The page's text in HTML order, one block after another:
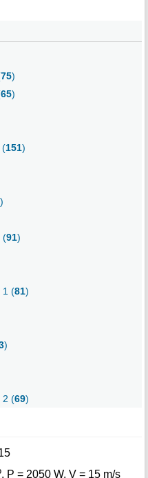
75)
65)
(151)
)
(91)
1 (81)
)
2 (69)
, P = 2050 W, V = 15 m/s